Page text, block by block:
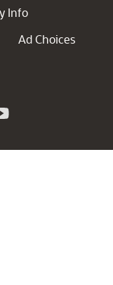
Info
Ad Choices